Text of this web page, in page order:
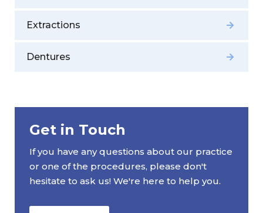
Extractions
Dentures
Get in Touch
If you have any questions about our practice
or one of the procedures, please don't
hesitate to ask us! We're here to help you.